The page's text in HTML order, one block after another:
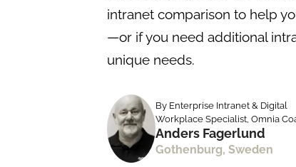
intranet comparison to help
—or if you need additional
unique needs.
By Enterprise Intranet & Digital
Workplace Specialist, Omnia
Anders Fagerlund
Gothenburg, Sweden